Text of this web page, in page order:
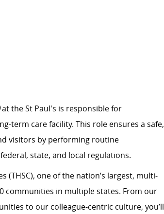
at the St Paul's is responsible for
term care facility. This role ensures a safe,
visitors by performing routine
state, and local regulations.
(THSC), one of the nation’s largest, multi-
communities in multiple states. From our
to our colleague-centric culture, you’ll